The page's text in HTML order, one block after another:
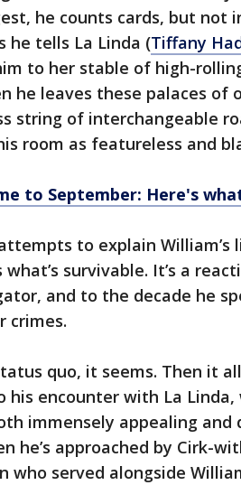
he counts cards, but not
he tells La Linda (Tiffany
to her stable of high-
he leaves these palaces of
string of interchangeable
room as featureless and
to September: Here's
to explain William’s
survivable. It’s a
and to the decade he
crimes.
quo, it seems. Then it
his encounter with La Linda,
immensely appealing and
he’s approached by Cirk-
who served alongside